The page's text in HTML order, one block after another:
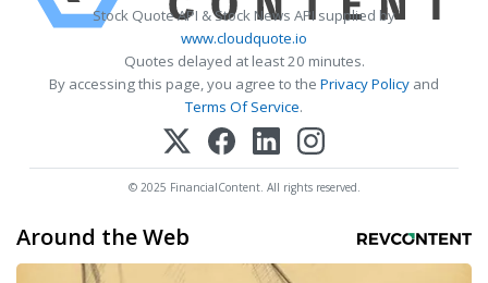
Stock Quote API & Stock News API supplied by
www.cloudquote.io
Quotes delayed at least 20 minutes.
By accessing this page, you agree to the Privacy Policy and
Terms Of Service.
© 2025 FinancialContent. All rights reserved.
Around the Web